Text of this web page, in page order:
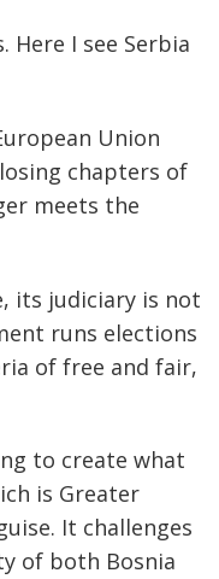
I see Serbia
Union
chapters of
meets the
its judiciary is not
runs elections
of free and fair,
to create what
is Greater
It challenges
of both Bosnia